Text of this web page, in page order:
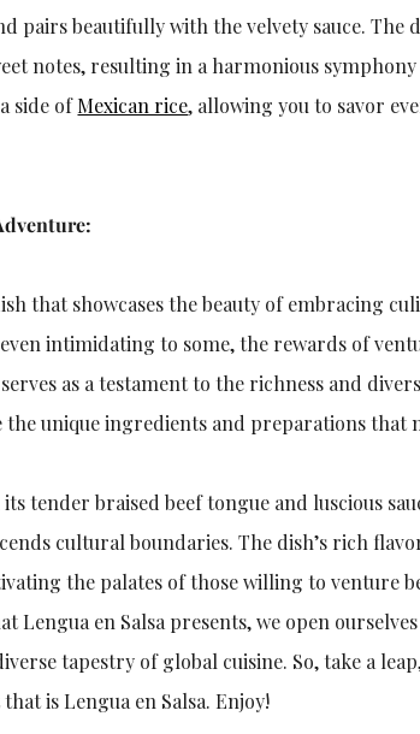
pairs beautifully with the velvety sauce. The
notes, resulting in a harmonious
side ofMexican rice, allowing you to savor
that showcases the beauty of embracing
intimidating to some, the rewards of
as a testament to the richness and
the unique ingredients and preparations that
its tender braised beef tongue and luscious
cultural boundaries. The dish’s rich
the palates of those willing to venture
Lengua en Salsa presents, we open
tapestry of global cuisine. So, take a
is Lengua en Salsa. Enjoy!